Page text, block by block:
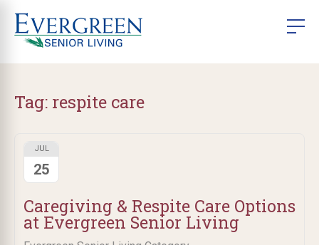
Tag: respite care
Caregiving & Respite Care Options
at Evergreen Senior Living
JUL
25